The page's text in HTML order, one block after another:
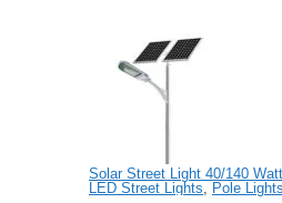
Solar Street Light 40/140
LED Street Lights, Pole Lights